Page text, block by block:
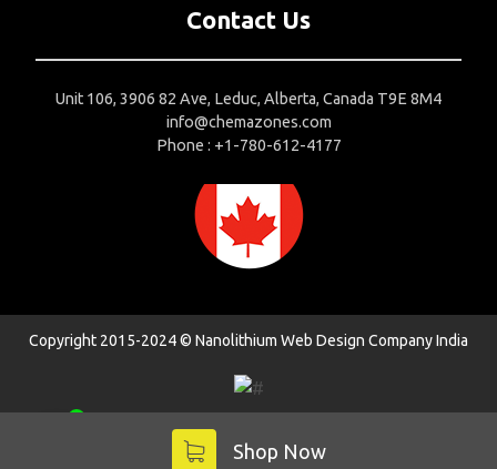
Contact Us
Unit 106, 3906 82 Ave, Leduc, Alberta, Canada T9E 8M4
info@chemazones.com
Phone : +1-780-612-4177
Copyright 2015-2024 © Nanolithium Web Design Company India
Shop Now
Contact us